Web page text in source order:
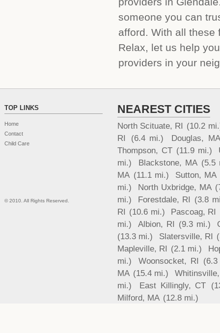
someone you can
afford. With all these
Relax, let us help
providers in your
TOP LINKS
Home
Contact
Child Care
© 2010. All Rights Reserved.
NEAREST CITIES
North Scituate, RI (10.2
RI
(6.4 mi.)
Douglas, MA
Thompson, CT (11.9 mi.)
mi.)
Blackstone, MA (5.5
MA (11.1 mi.)
Sutton, MA
mi.)
North Uxbridge, MA
mi.)
Forestdale, RI (3.8
RI (10.6 mi.) Pascoag, RI
mi.)
Albion, RI (9.3 mi.)
(13.3 mi.)
Slatersville, RI
Mapleville, RI (2.1 mi.)
mi.)
Woonsocket, RI
MA (15.4 mi.)
mi.)
East Killingly, CT
Milford, MA (12.8 mi.)